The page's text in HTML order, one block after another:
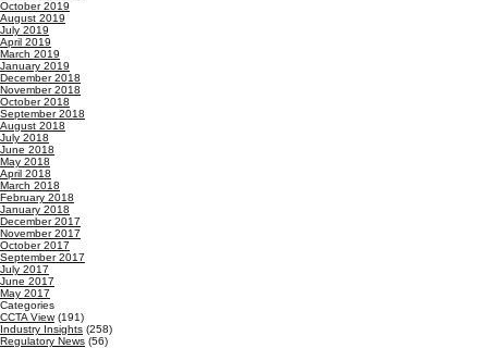
October 2019
August 2019
July 2019
April 2019
March 2019
January 2019
December 2018
November 2018
October 2018
September 2018
August 2018
July 2018
June 2018
May 2018
April 2018
March 2018
February 2018
January 2018
December 2017
November 2017
October 2017
September 2017
July 2017
June 2017
May 2017
Categories
CCTA View(191)
Industry Insights (258)
Regulatory News (56)